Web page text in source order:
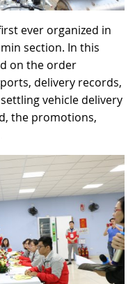
ever organized in
section. In this
on the order
delivery records,
vehicle delivery
the promotions,